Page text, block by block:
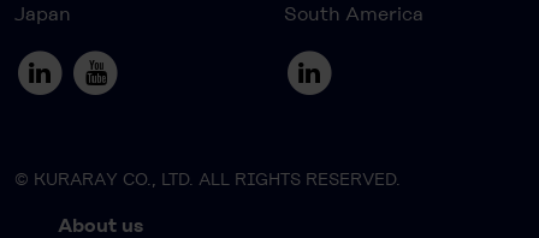
Japan South America
© KURARAY CO., LTD. ALL RIGHTS RESERVED.
About us